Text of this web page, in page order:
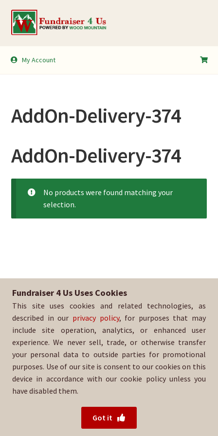
Skip
to
Skip
to
My Account
My Account
AddOn-Delivery-374
AddOn-Delivery-374
No products were found matching your
selection.
Powered by Wood Mountain.
Fundraiser 4 Us Uses Cookies
This site uses cookies and related technologies, as
described in our privacy policy, for purposes that may
include site operation, analytics, or enhanced user
experience. We never sell, trade, or otherwise transfer
your personal data to outside parties for promotional
purposes. Use of our site is consent to our cookies on this
device in accordance with our cookie policy unless you
have disabled them.
Got it